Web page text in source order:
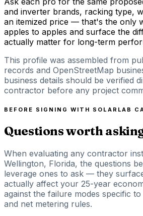
and inverter brands, racking type,
an itemized price — that's the only
apples to apples and surface the
actually matter for long-term
This profile was assembled from
records and OpenStreetMap
business details should be verified
contractor before any project
BEFORE SIGNING WITH SOLARLAB
Questions worth
When evaluating any contractor
Wellington, Florida, the questions
leverage ones to ask — they
actually affect your 25-year
against the failure modes specific
and net metering rules.